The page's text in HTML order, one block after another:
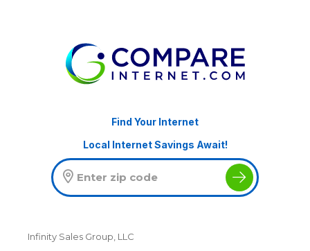
Find Your Internet
Local Internet Savings Await!
Infinity Sales Group, LLC